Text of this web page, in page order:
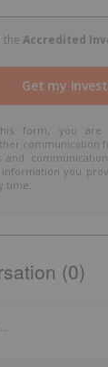
the Accredited
form, you are
communication
you
time.
(0)